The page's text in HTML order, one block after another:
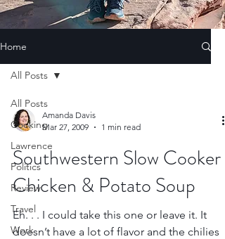
Home
All Posts
Cooking
Lawrence
Politics
Review
Travel
Work
All Posts
Amanda Davis
Mar 27, 2009
1 min read
Southwestern Slow Cooker
Chicken & Potato Soup
Eh. . . I could take this one or leave it. It
doesn’t have a lot of flavor and the chilies